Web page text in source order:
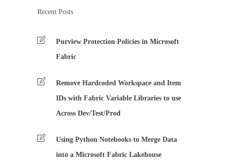
Recent Posts
Purview Protection Policies in Microsoft
Fabric
Remove Hardcoded Workspace and Item
IDs with Fabric Variable Libraries to use
Across Dev/Test/Prod
Using Python Notebooks to Merge Data
into a Microsoft Fabric Lakehouse